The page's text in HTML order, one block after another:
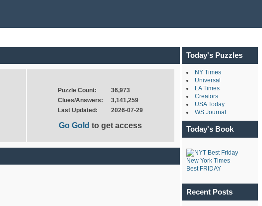
Puzzle Count:
36,973
Clues/Answers:
3,141,259
Last Updated:
2026-07-29
Go Goldto get access
Today's Puzzles
NY Times
Universal
LA Times
Creators
USA Today
WS Journal
Today's Book
New York Times
Best FRIDAY
Recent Posts